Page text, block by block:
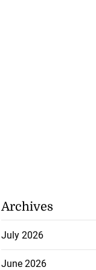
Archives
July 2026
June 2026